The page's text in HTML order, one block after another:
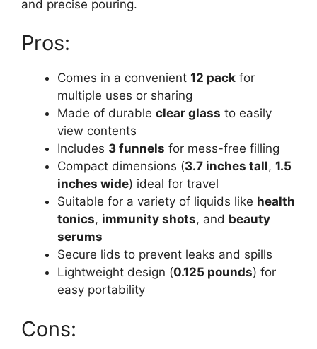
and precise pouring.
Pros:
Comes in a convenient 12 pack for
multiple uses or sharing
Made of durable clear glass to easily
view contents
Includes 3 funnels for mess-free filling
Compact dimensions (3.7 inches tall, 1.5
inches wide) ideal for travel
Suitable for a variety of liquids like health
tonics, immunity shots, and beauty
serums
Secure lids to prevent leaks and spills
Lightweight design (0.125 pounds) for
easy portability
Cons: